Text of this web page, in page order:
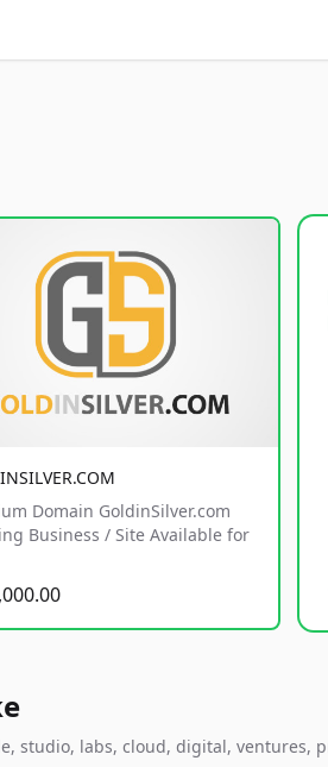
Domain GoldinSilver.com
Business / Site Available for
studio, labs, cloud, digital, ventures,